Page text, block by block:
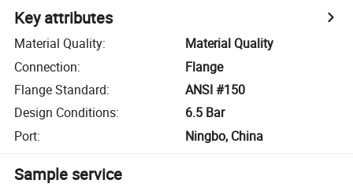
Key attributes
Material Quality:
Material Quality
Connection:
Flange
Flange Standard:
ANSI #150
Design Conditions:
6.5 Bar
Port: Ningbo, China
Sample service